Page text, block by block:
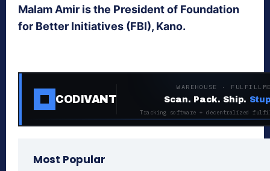
Malam Amir is the President of Foundation
for Better Initiatives (FBI), Kano.
CODIVANT
WAREHOUSE ·
Scan. Pack. Ship.
Tracking software + decentralized
Most Popular